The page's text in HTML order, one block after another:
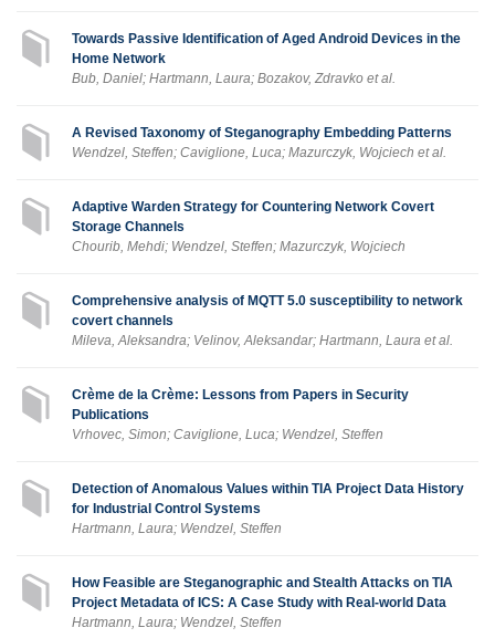
Towards Passive Identification of Aged Android Devices in the
Home Network
Bub, Daniel; Hartmann, Laura; Bozakov, Zdravko et al.
A Revised Taxonomy of Steganography Embedding Patterns
Wendzel, Steffen; Caviglione, Luca; Mazurczyk, Wojciech et al.
Adaptive Warden Strategy for Countering Network Covert
Storage Channels
Chourib, Mehdi; Wendzel, Steffen; Mazurczyk, Wojciech
Comprehensive analysis of MQTT 5.0 susceptibility to network
covert channels
Mileva, Aleksandra; Velinov, Aleksandar; Hartmann, Laura et al.
Crème de la Crème: Lessons from Papers in Security
Publications
Vrhovec, Simon; Caviglione, Luca; Wendzel, Steffen
Detection of Anomalous Values within TIA Project Data History
for Industrial Control Systems
Hartmann, Laura; Wendzel, Steffen
How Feasible are Steganographic and Stealth Attacks on TIA
Project Metadata of ICS: A Case Study with Real-world Data
Hartmann, Laura; Wendzel, Steffen